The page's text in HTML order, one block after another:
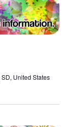
United States